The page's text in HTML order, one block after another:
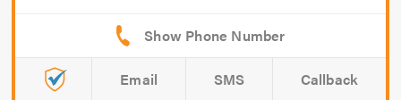
Email SMS Callback